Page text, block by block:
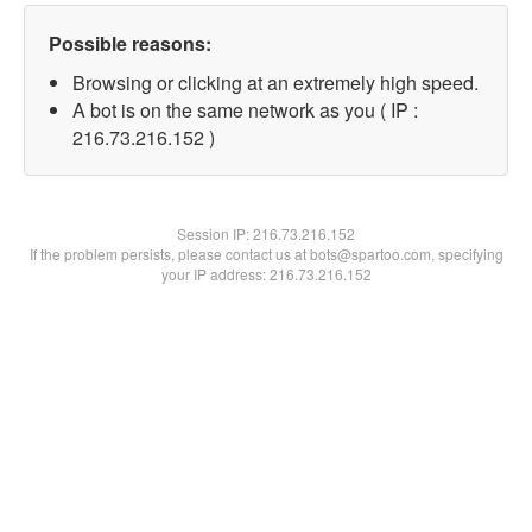
Possible reasons:
Browsing or clicking at an extremely high speed.
A bot is on the same network as you ( IP :
216.73.216.152 )
Session IP:216.73.216.152
If the problem persists, please contact us at bots@spartoo.com, specifying
your IP address: 216.73.216.152